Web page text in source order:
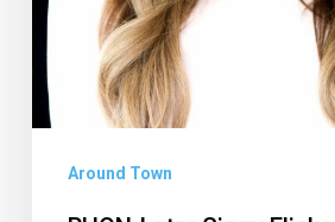
Hyatt
Place
Boca
Thursday
Around Town